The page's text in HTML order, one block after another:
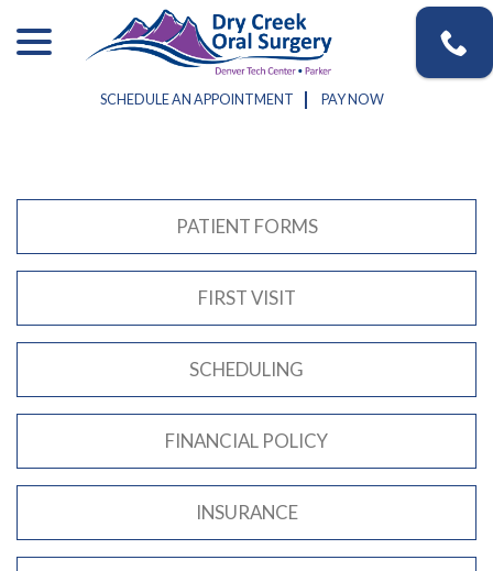
Content
SCHEDULE AN APPOINTMENT PAY NOW
PATIENT FORMS
FIRST VISIT
SCHEDULING
FINANCIAL POLICY
INSURANCE